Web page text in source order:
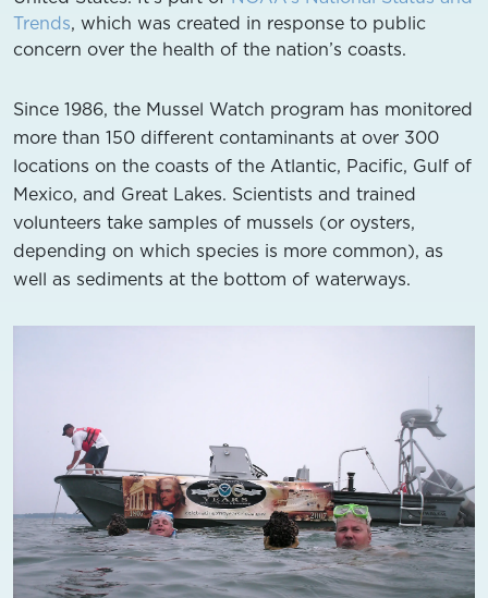
Trends, which was created in response to public
concern over the health of the nation’s coasts.
Since 1986, the Mussel Watch program has monitored
more than 150 different contaminants at over 300
locations on the coasts of the Atlantic, Pacific, Gulf of
Mexico, and Great Lakes. Scientists and trained
volunteers take samples of mussels (or oysters,
depending on which species is more common), as
well as sediments at the bottom of waterways.